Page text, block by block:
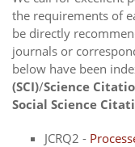
the requirements of
be directly
journals or
below have been
(SCI)/Science
Social Science
JCRQ2 -